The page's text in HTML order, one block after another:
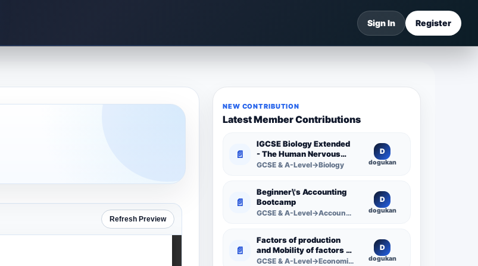
Sign In Register
Refresh Preview
NEW CONTRIBUTION
Latest Member Contributions
📄
IGCSE Biology Extended
- The Human Nervous
System -
GCSE & A-Level→Biology
D
dogukan
📄
Beginner\'s Accounting
Bootcamp
GCSE & A-Level→Accounting
D
dogukan
📄
Factors of production
and Mobility of factors of
production
GCSE & A-Level→Economics
D
dogukan